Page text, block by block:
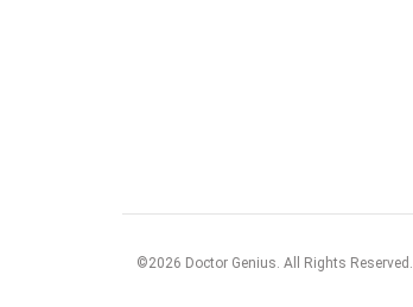
©2026 Doctor Genius. All Rights Reserved.